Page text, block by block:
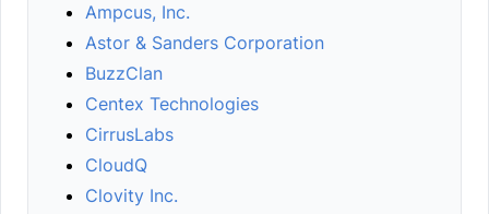
Ampcus, Inc.
Astor & Sanders Corporation
BuzzClan
Centex Technologies
CirrusLabs
CloudQ
Clovity Inc.